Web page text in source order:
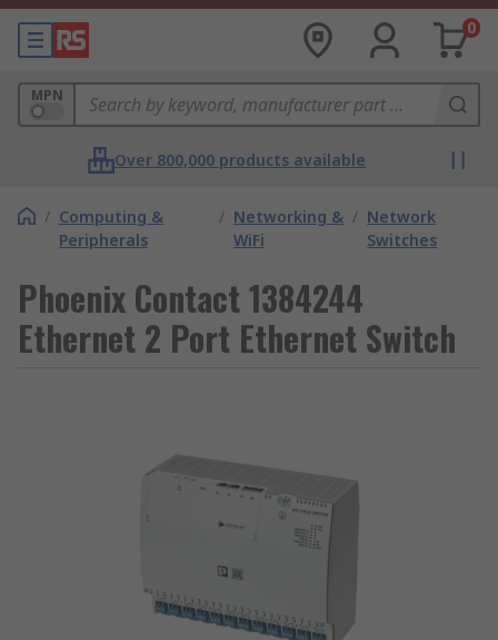
0
MPN
Over 800,000 products available
/ Computing &
Peripherals
/ Networking &
WiFi
/ Network
Switches
Phoenix Contact 1384244
Ethernet 2 Port Ethernet Switch